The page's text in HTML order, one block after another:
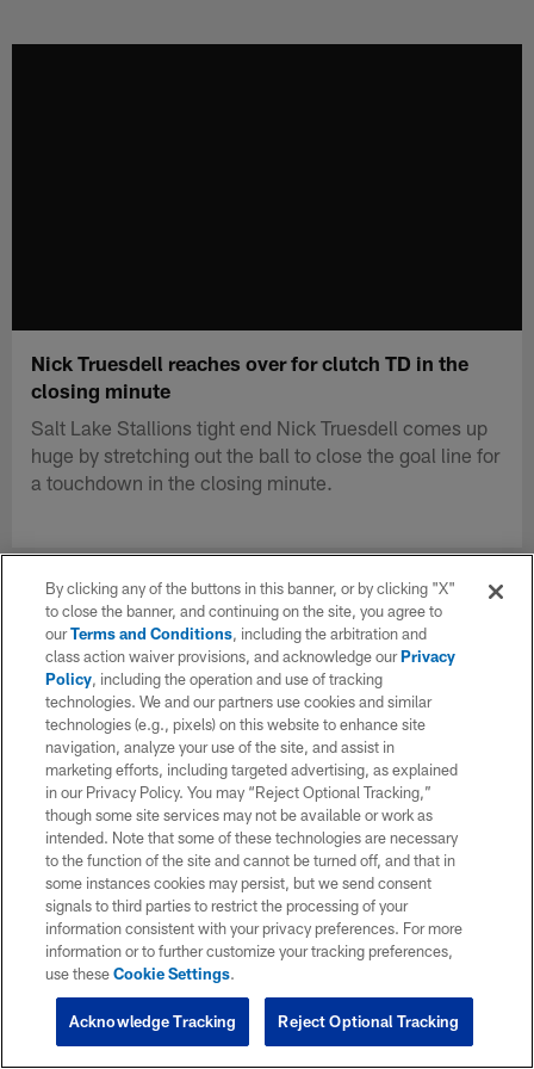
Nick Truesdell reaches over for clutch TD in the
closing minute
Salt Lake Stallions tight end Nick Truesdell comes up
huge by stretching out the ball to close the goal line for
a touchdown in the closing minute.
By clicking any of the buttons in this banner, or by clicking "X"
to close the banner, and continuing on the site, you agree to
ourTerms and Conditions, including the arbitration and
class action waiver provisions, and acknowledge ourPrivacy
Policy, including the operation and use of tracking
technologies. We and our partners use cookies and similar
technologies (e.g., pixels) on this website to enhance site
navigation, analyze your use of the site, and assist in
marketing efforts, including targeted advertising, as explained
in our Privacy Policy. You may “Reject Optional Tracking,”
though some site services may not be available or work as
intended. Note that some of these technologies are necessary
to the function of the site and cannot be turned off, and that in
some instances cookies may persist, but we send consent
signals to third parties to restrict the processing of your
information consistent with your privacy preferences. For more
information or to further customize your tracking preferences,
use theseCookie Settings.
Reject Optional Tracking
Acknowledge Tracking